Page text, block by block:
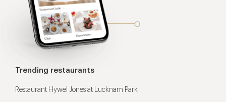
Trending restaurants
Restaurant Hywel Jones at Lucknam Park